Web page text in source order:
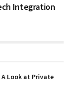
Integration
A Look at Private